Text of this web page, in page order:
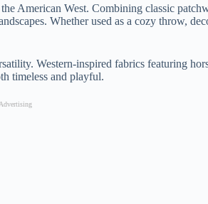
American West. Combining classic
Whether used as a cozy throw,
Western-inspired fabrics featuring
timeless and playful.
Advertising